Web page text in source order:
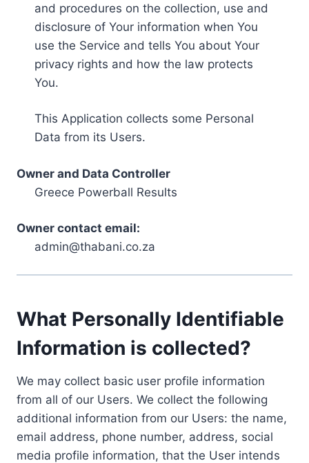
and procedures on the collection, use and
disclosure of Your information when You
use the Service and tells You about Your
privacy rights and how the law protects
You.
This Application collects some Personal
Data from its Users.
Owner and Data Controller
Greece Powerball Results
Owner contact email:
admin@thabani.co.za
What Personally Identifiable
Information is collected?
We may collect basic user profile information
from all of our Users. We collect the following
additional information from our Users: the name,
email address, phone number, address, social
media profile information, that the User intends